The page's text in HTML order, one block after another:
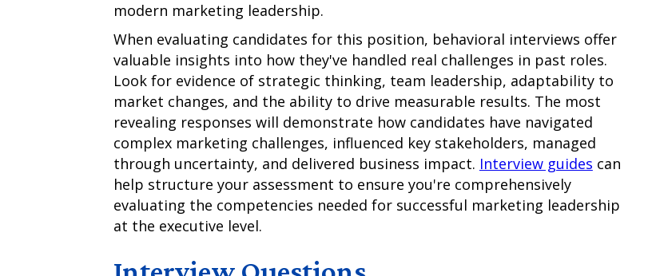
modern marketing leadership.
When evaluating candidates for this position, behavioral interviews offer
valuable insights into how they've handled real challenges in past roles.
Look for evidence of strategic thinking, team leadership, adaptability to
market changes, and the ability to drive measurable results. The most
revealing responses will demonstrate how candidates have navigated
complex marketing challenges, influenced key stakeholders, managed
through uncertainty, and delivered business impact. Interview guides can
help structure your assessment to ensure you're comprehensively
evaluating the competencies needed for successful marketing leadership
at the executive level.